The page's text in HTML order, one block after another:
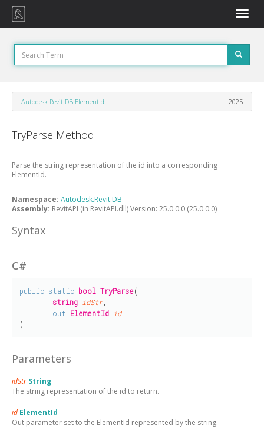
Toggle
Autodesk.Revit.DB.ElementId 2025
TryParse Method
Parse the string representation of the id into a corresponding
ElementId.
Namespace: Autodesk.Revit.DB
Assembly: RevitAPI (in RevitAPI.dll) Version: 25.0.0.0 (25.0.0.0)
Syntax
C#
public static bool TryParse(
string
idStr,
out ElementId
id
)
Parameters
idStr String
The string representation of the id to return.
id ElementId
Out parameter set to the ElementId represented by the string.